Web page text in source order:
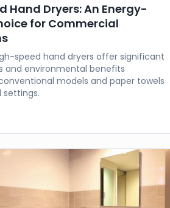
Hand Dryers: An Energy-
for Commercial
speed hand dryers offer significant
and environmental benefits
models and paper towels